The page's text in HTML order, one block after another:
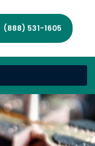
(888) 531-1605